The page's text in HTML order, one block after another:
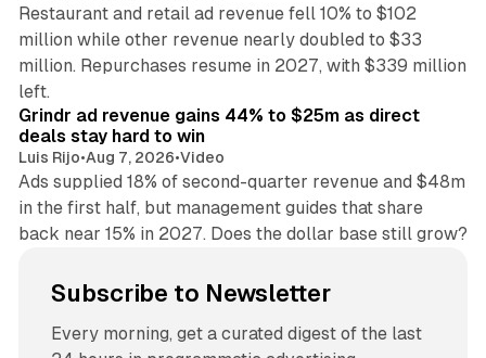
Restaurant and retail ad revenue fell 10% to $102
million while other revenue nearly doubled to $33
million. Repurchases resume in 2027, with $339 million
left.
Grindr ad revenue gains 44% to $25m as direct
deals stay hard to win
Luis Rijo•Aug 7, 2026•Video
Ads supplied 18% of second-quarter revenue and $48m
in the first half, but management guides that share
back near 15% in 2027. Does the dollar base still grow?
Subscribe to Newsletter
Every morning, get a curated digest of the last